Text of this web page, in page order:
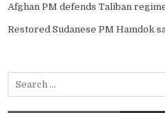
Afghan PM defends Taliban
Restored Sudanese PM Hamdok